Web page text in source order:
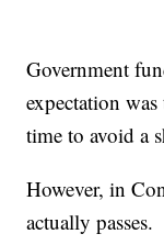
Government
expectation
time to avoid a
However, in
actually passes.